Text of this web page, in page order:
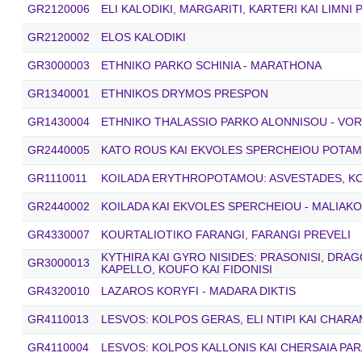
GR2120006 ELI KALODIKI, MARGARITI, KARTERI KAI LIMNI
GR2120002 ELOS KALODIKI
GR3000003 ETHNIKO PARKO SCHINIA - MARATHONA
GR1340001 ETHNIKOS DRYMOS PRESPON
GR1430004 ETHNIKO THALASSIO PARKO ALONNISOU -
GR2440005 KATO ROUS KAI EKVOLES SPERCHEIOU
GR1110011 KOILADA ERYTHROPOTAMOU: ASVESTADES,
GR2440002 KOILADA KAI EKVOLES SPERCHEIOU -
GR4330007 KOURTALIOTIKO FARANGI, FARANGI PREVELI
GR3000013
KYTHIRA KAI GYRO NISIDES: PRASONISI,
KAPELLO, KOUFO KAI FIDONISI
GR4320010
LAZAROS KORYFI - MADARA DIKTIS
GR4110013 LESVOS: KOLPOS GERAS, ELI NTIPI KAI
GR4110004 LESVOS: KOLPOS KALLONIS KAI CHERSAIA